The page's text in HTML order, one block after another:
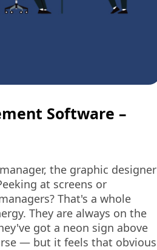
Software –
the graphic designer
at screens or
That's a whole
They are always on the
got a neon sign above
— but it feels that obvious